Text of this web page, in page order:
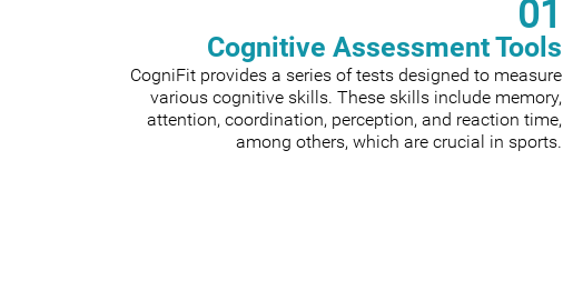
01
Cognitive Assessment Tools
CogniFit provides a series of tests designed to measure
various cognitive skills. These skills include memory,
attention, coordination, perception, and reaction time,
among others, which are crucial in sports.